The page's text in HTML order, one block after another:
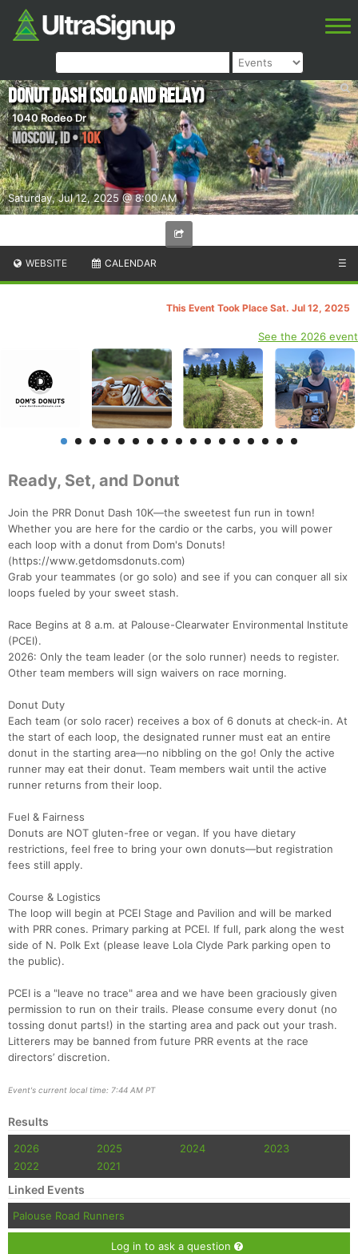
Saturday, Jul 12, 2025 @ 8:00 AM
Donut Dash (solo and relay)
1040 Rodeo Dr
Moscow,ID•10K
WEBSITE CALENDAR ☰
This Event Took Place Sat. Jul 12, 2025
See the 2026 event
Ready, Set, and Donut
Join the PRR Donut Dash 10K—the sweetest fun run in town!
Whether you are here for the cardio or the carbs, you will power
each loop with a donut from Dom's Donuts!
(https://www.getdomsdonuts.com)
Grab your teammates (or go solo) and see if you can conquer all six
loops fueled by your sweet stash.
Race Begins at 8 a.m. at Palouse-Clearwater Environmental Institute
(PCEI).
2026: Only the team leader (or the solo runner) needs to register.
Other team members will sign waivers on race morning.
Donut Duty
Each team (or solo racer) receives a box of 6 donuts at check‑in. At
the start of each loop, the designated runner must eat an entire
donut in the starting area—no nibbling on the go! Only the active
runner may eat their donut. Team members wait until the active
runner returns from their loop.
Fuel & Fairness
Donuts are NOT gluten-free or vegan. If you have dietary
restrictions, feel free to bring your own donuts—but registration
fees still apply.
Course & Logistics
The loop will begin at PCEI Stage and Pavilion and will be marked
with PRR cones. Primary parking at PCEI. If full, park along the west
side of N. Polk Ext (please leave Lola Clyde Park parking open to
the public).
PCEI is a "leave no trace" area and we have been graciously given
permission to run on their trails. Please consume every donut (no
tossing donut parts!) in the starting area and pack out your trash.
Litterers may be banned from future PRR events at the race
directors’ discretion.
Event's current local time: 7:44 AM PT
Results
2026 2025 2024
2023
2022
2021
Linked Events
Palouse Road Runners
Log in to ask a question